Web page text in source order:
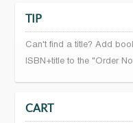
TIP
Can't find a title? Add
ISBN+title to the "Order
CART